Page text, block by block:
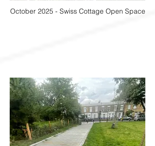
October 2025 - Swiss Cottage Open Space